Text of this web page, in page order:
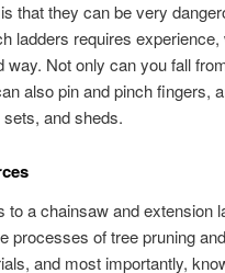
that they can be very
ladders requires
Not only can you fall
also pin and pinch fingers,
and sheds.
to a chainsaw and extension
processes of tree pruning
and most importantly,